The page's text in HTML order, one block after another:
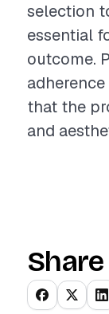
selection
essential
outcome.
that the
and